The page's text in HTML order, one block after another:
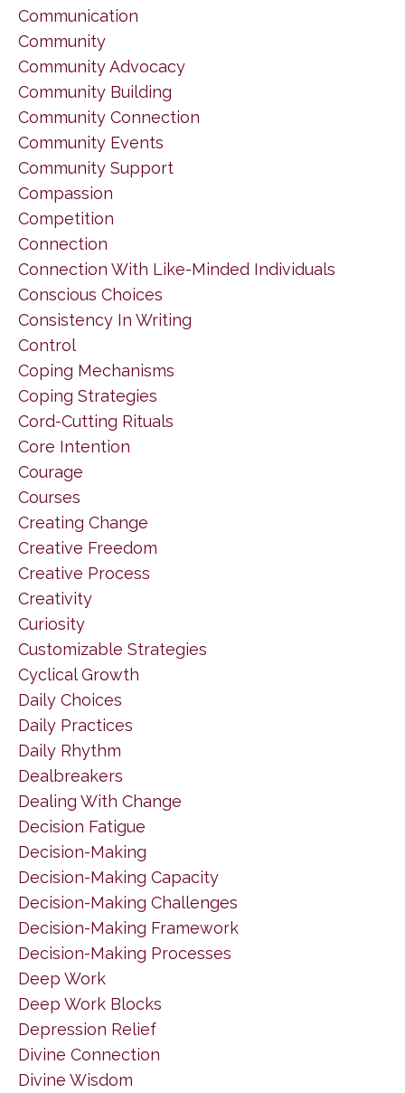
Communication
Community
Community Advocacy
Community Building
Community Connection
Community Events
Community Support
Compassion
Competition
Connection
Connection With Like-Minded Individuals
Conscious Choices
Consistency In Writing
Control
Coping Mechanisms
Coping Strategies
Cord-Cutting Rituals
Core Intention
Courage
Courses
Creating Change
Creative Freedom
Creative Process
Creativity
Curiosity
Customizable Strategies
Cyclical Growth
Daily Choices
Daily Practices
Daily Rhythm
Dealbreakers
Dealing With Change
Decision Fatigue
Decision-Making
Decision-Making Capacity
Decision-Making Challenges
Decision-Making Framework
Decision-Making Processes
Deep Work
Deep Work Blocks
Depression Relief
Divine Connection
Divine Wisdom